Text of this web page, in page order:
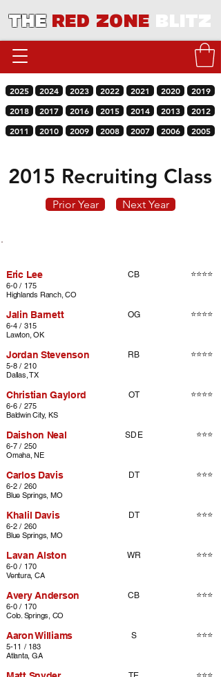
THE RED ZONE
2025 2024 2023 2022 2021 2020
2019
2018
2017 2016 2015 2014 2013
2012
2011
2010 2009 2008 2007 2006 2005
2015 Recruiting Class
Prior Year Next Year
Eric Lee
CB
6-0 / 175
Highlands Ranch, CO
⭐⭐⭐⭐
Jalin Barnett
OG
6-4 / 315
Lawton, OK
⭐⭐⭐⭐
Jordan Stevenson
RB
5-8 / 210
Dallas, TX
⭐⭐⭐⭐
Christian Gaylord
OT
6-6 / 275
Baldwin City, KS
⭐⭐⭐⭐
Daishon Neal
SDE
6-7 / 250
Omaha, NE
⭐⭐⭐
Carlos Davis
DT
6-2 / 260
Blue Springs, MO
⭐⭐⭐
Khalil Davis
DT
6-2 / 260
Blue Springs, MO
⭐⭐⭐
Lavan Alston
WR
6-0 / 170
Ventura, CA
⭐⭐⭐
Avery Anderson
CB
6-0 / 170
Colo. Springs, CO
⭐⭐⭐
Aaron Williams
S
5-11 / 183
Atlanta, GA
⭐⭐⭐
⭐⭐⭐